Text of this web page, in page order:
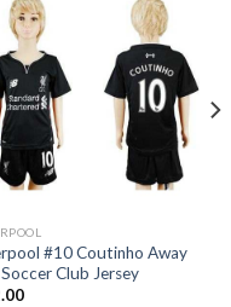
#10 Coutinho Away
Club Jersey